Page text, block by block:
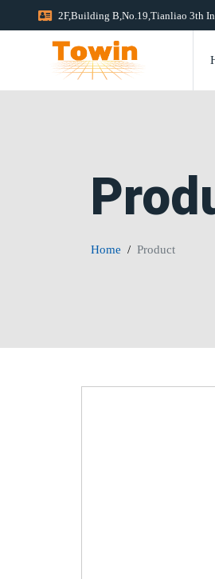
2F,Building B,No.19,Tianliao 3th
Home Product